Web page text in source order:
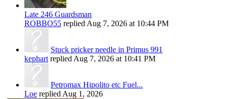
Late 246 Guardsman
ROBBO55 replied Aug 7, 2026 at 10:44 PM
Stuck pricker needle in Primus 991
kephart replied Aug 7, 2026 at 10:41 PM
Petromax Hipolito etc Fuel...
Loe replied Aug 1, 2026